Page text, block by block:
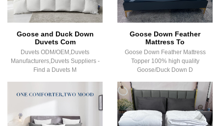
Goose and Duck Down
Duvets Com
Duvets ODM/OEM,Duvets
Manufacturers,Duvets Suppliers -
Find a Duvets M
Goose Down Feather
Mattress To
Goose Down Feather Mattress
Topper 100% high quality
Goose/Duck Down D